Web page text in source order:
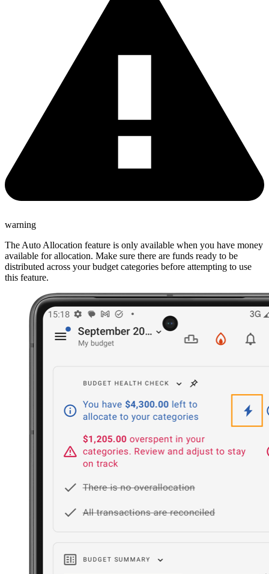
warning
The Auto Allocation feature is only available when you have money
available for allocation. Make sure there are funds ready to be
distributed across your budget categories before attempting to use
this feature.